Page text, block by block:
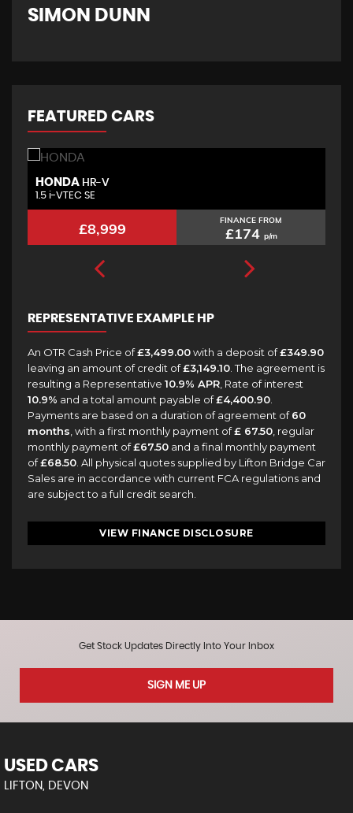
SIMON DUNN
FEATURED CARS
HONDA HR-V
1.5 i-VTEC SE
£8,999 FINANCE FROM
£174 p/m
REPRESENTATIVE EXAMPLE HP
An OTR Cash Price of£3,499.00with a deposit of£349.90
leaving an amount of credit of£3,149.10 . The agreement is
resulting a Representative 10.9% APR , Rate of interest
10.9% and a total amount payable of£4,400.90
Payments are based on a duration of agreement of60
months , with a first monthly payment of£ 67.50 , regular
monthly payment of£67.50 and a final monthly payment
of£68.50 . All physical quotes supplied by Lifton Bridge Car
Sales are in accordance with current FCA regulations and
are subject to a full credit search.
VIEW FINANCE DISCLOSURE
Get Stock Updates Directly Into Your Inbox
SIGN ME UP
USED CARS
LIFTON, DEVON